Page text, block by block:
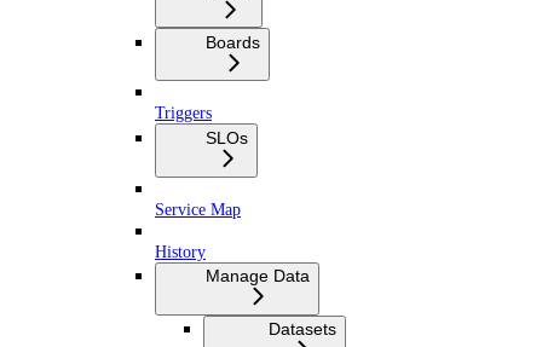
Boards
Triggers
SLOs
Service Map
History
Manage Data
Datasets